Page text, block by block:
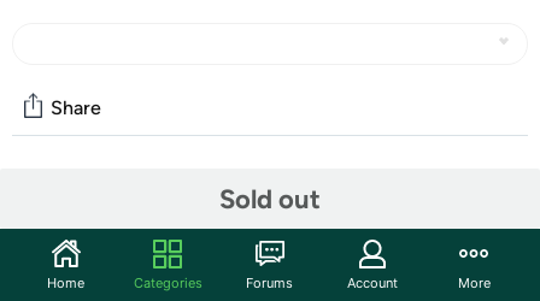
Sold out
Share
Start the discussion
Features
Home Categories Forums Account More